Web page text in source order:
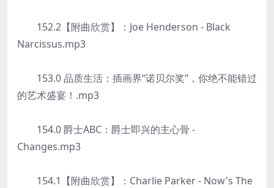
152.2【附曲欣赏】：Joe Henderson - Black
Narcissus.mp3
153.0 品质生活：插画界“诺贝尔奖”，你绝不能错过
的艺术盛宴！.mp3
154.0 爵士ABC：爵士即兴的主心骨 -
Changes.mp3
154.1【附曲欣赏】：Charlie Parker - Now's The